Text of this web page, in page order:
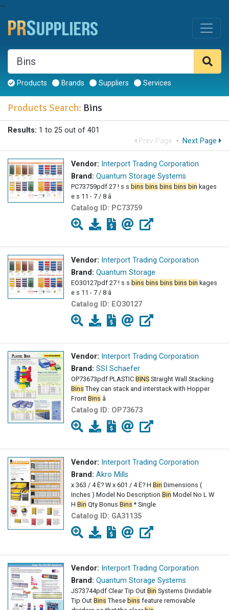
--
Products Brands Suppliers Services
Products Search: Bins
Results: 1 to 25 out of 401
Prev Page · Next Page
Vendor: Interport Trading Corporation
Brand: Quantum Storage Systems
PC73759pdf 27 ! s s bins bins bins bins bin kages
e s 11 - 7 / 8 â
Catalog ID: PC73759
Vendor: Interport Trading Corporation
Brand: Quantum Storage
EO30127pdf 27 ! s s bins bins bins bins bin kages
e s 11 - 7 / 8 â
Catalog ID: EO30127
Vendor: Interport Trading Corporation
Brand: SSI Schaefer
OP73673pdf PLASTIC BINS Straight Wall Stacking
Bins They can stack and interstack with Hopper
Front Bins â
Catalog ID: OP73673
Vendor: Interport Trading Corporation
Brand: Akro Mills
x 363 / 4 Ë? W x 601 / 4 Ë? H Bin Dimensions (
Inches ) Model No Description Bin Model No L W
H Bin Qty Bonus Bins * Single
Catalog ID: GA31135
Vendor: Interport Trading Corporation
Brand: Quantum Storage Systems
JS73744pdf Clear Tip Out Bin Systems Dividable
Tip Out Bins These bins feature removable